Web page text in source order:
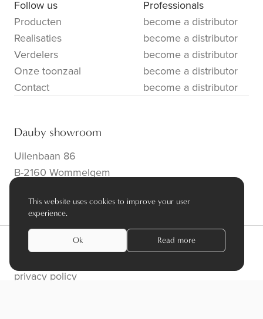
Follow us
Producten
Realisaties
Verdelers
Onze toonzaal
Contact
Professionals
become a distributor
become a distributor
become a distributor
become a distributor
become a distributor
Dauby showroom
Uilenbaan 86
B-2160 Wommelgem
privacy policy
This website uses cookies to improve your user
experience.
Ok Read more